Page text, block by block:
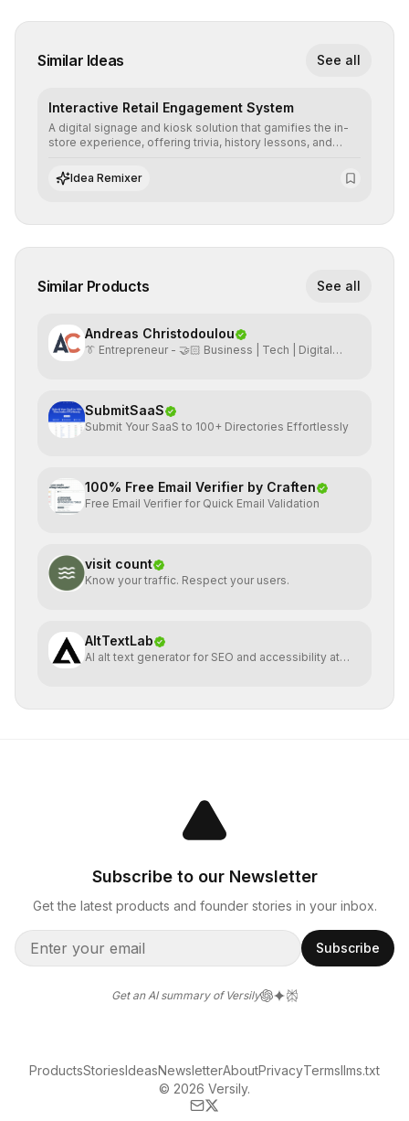
Similar Ideas See all
Interactive Retail Engagement System
A digital signage and kiosk solution that gamifies the in-
store experience, offering trivia, history lessons, and
time and basket size.
Idea Remixer
Similar Products See all
Andreas Christodoulou
👔 Entrepreneur - 🤝🏻 Business | Tech | Digital
SubmitSaaS
Submit Your SaaS to 100+ Directories Effortlessly
100% Free Email Verifier by Craften
Free Email Verifier for Quick Email Validation
visit count
Know your traffic. Respect your users.
AltTextLab
AI alt text generator for SEO and accessibility at
Subscribe to our Newsletter
Get the latest products and founder stories in your inbox.
Subscribe
Get an AI summary of Versily
© 2026 Versily.
ProductsStoriesIdeasNewsletterAboutPrivacyTermsllms.txt